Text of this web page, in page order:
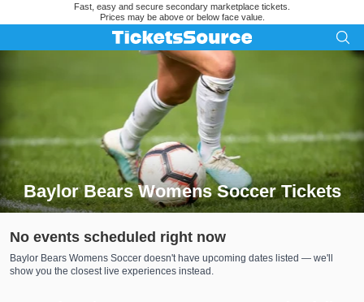
Fast, easy and secure secondary marketplace tickets.
Prices may be above or below face value.
Baylor Bears Womens Soccer Tickets
Search results for Baylor Bears Womens Soccer Tickets
No events scheduled right now
Baylor Bears Womens Soccer doesn't have upcoming dates listed — we'll
show you the closest live experiences instead.